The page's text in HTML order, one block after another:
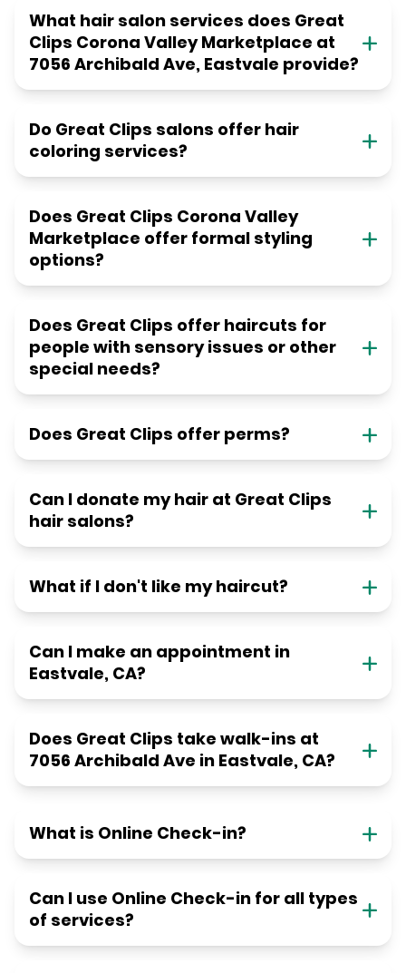
What hair salon services does Great
Clips Corona Valley Marketplace at
7056 Archibald Ave, Eastvale provide?
Do Great Clips salons offer hair
coloring services?
Does Great Clips Corona Valley
Marketplace offer formal styling
options?
Does Great Clips offer haircuts for
people with sensory issues or other
special needs?
Does Great Clips offer perms?
Can I donate my hair at Great Clips
hair salons?
What if I don't like my haircut?
Can I make an appointment in
Eastvale, CA?
Does Great Clips take walk-ins at
7056 Archibald Ave in Eastvale, CA?
What is Online Check-in?
Can I use Online Check-in for all types
of services?